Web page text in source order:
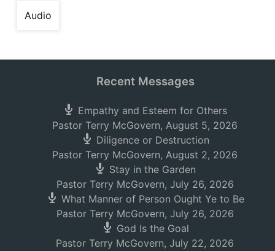
Audio
Recent Messages
Empathy and Esteem for Others
Pastor Terry McGovern, August 5, 2026
Diligence or Destruction
Pastor Terry McGovern, August 2, 2026
Stay in the Garden
Pastor Terry McGovern, July 26, 2026
What Manner of Person Ought Ye to Be
Pastor Terry McGovern, July 26, 2026
God Is the Goal
Pastor Terry McGovern, July 22, 2026